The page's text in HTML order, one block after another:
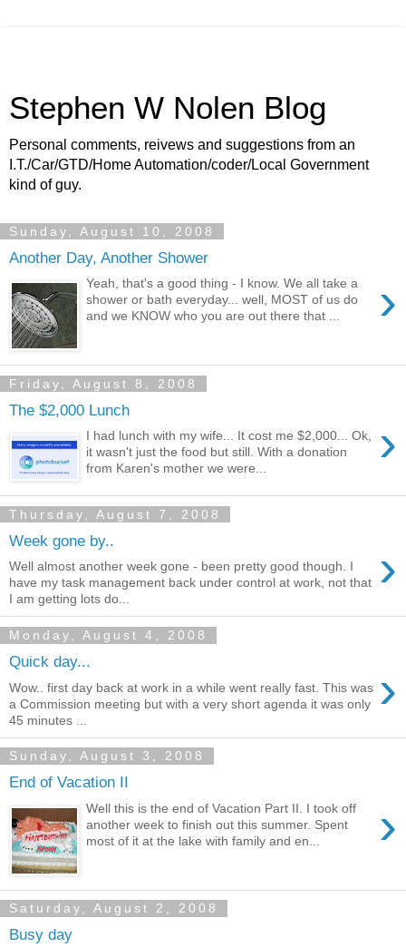
Stephen W Nolen Blog
Personal comments, reivews and suggestions from an
I.T./Car/GTD/Home Automation/coder/Local Government
kind of guy.
Sunday, August 10, 2008
Another Day, Another Shower
›
Yeah, that's a good thing - I know. We all take a
shower or bath everyday... well, MOST of us do
and we KNOW who you are out there that ...
Friday, August 8, 2008
The $2,000 Lunch
›
I had lunch with my wife... It cost me $2,000... Ok,
it wasn't just the food but still. With a donation
from Karen's mother we were...
Thursday, August 7, 2008
Week gone by.. ›
Well almost another week gone - been pretty good though. I
have my task management back under control at work, not that
I am getting lots do...
Monday, August 4, 2008
Quick day... ›
Wow.. first day back at work in a while went really fast. This was
a Commission meeting but with a very short agenda it was only
45 minutes ...
Sunday, August 3, 2008
End of Vacation II
›
Well this is the end of Vacation Part II. I took off
another week to finish out this summer. Spent
most of it at the lake with family and en...
Saturday, August 2, 2008
Busy day